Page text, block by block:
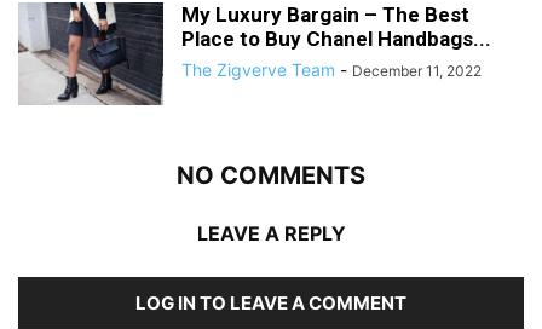
My Luxury Bargain – The Best
Place to Buy Chanel Handbags...
The Zigverve Team - December 11, 2022
NO COMMENTS
LEAVE A REPLY
LOG IN TO LEAVE A COMMENT